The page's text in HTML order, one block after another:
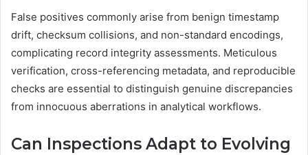
False positives commonly arise from benign timestamp
drift, checksum collisions, and non-standard encodings,
complicating record integrity assessments. Meticulous
verification, cross-referencing metadata, and reproducible
checks are essential to distinguish genuine discrepancies
from innocuous aberrations in analytical workflows.
Can Inspections Adapt to Evolving